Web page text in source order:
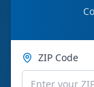
ZIP Code